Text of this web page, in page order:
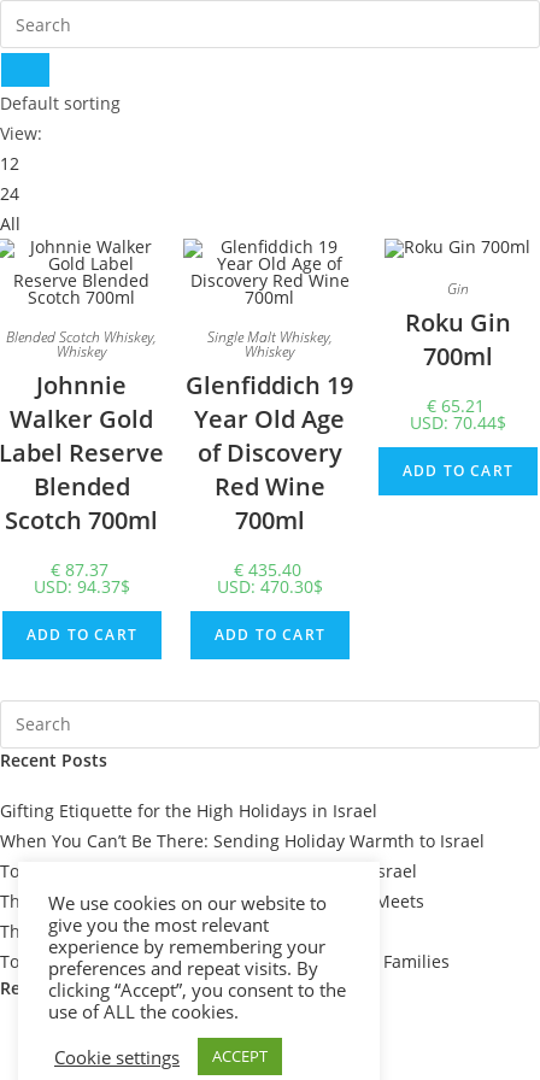
Default sorting
View:
12
24
All
Blended Scotch Whiskey,
Whiskey
Johnnie
Walker Gold
Label Reserve
Blended
Scotch 700ml
€ 87.37
USD: 94.37$
ADD TO CART
Single Malt Whiskey,
Whiskey
Glenfiddich 19
Year Old Age
of Discovery
Red Wine
700ml
€ 435.40
USD: 470.30$
ADD TO CART
Gin
Roku Gin
700ml
€ 65.21
USD: 70.44$
ADD TO CART
Recent Posts
Gifting Etiquette for the High Holidays in Israel
When You Can’t Be There: Sending Holiday Warmth to Israel
Top 7 Passover Gift Baskets for Loved Ones in Israel
The Meaning Behind Passover Gifts: Tradition Meets
Thoughtfulness
Top 10 Thoughtful Shiva Gift Baskets for Israeli Families
Recent Comments
We use cookies on our website to
give you the most relevant
experience by remembering your
preferences and repeat visits. By
clicking “Accept”, you consent to the
use of ALL the cookies.
Cookie settings
ACCEPT